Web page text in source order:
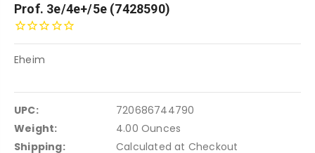
Prof. 3e/4e+/5e (7428590)
Eheim
UPC:
720686744790
Weight:
4.00 Ounces
Shipping:
Calculated at Checkout